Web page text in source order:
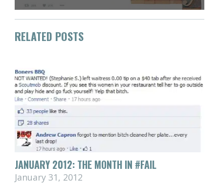
RELATED POSTS
JANUARY 2012: THE MONTH IN #FAIL
January 31, 2012